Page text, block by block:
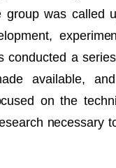
group was
a
available,
on the